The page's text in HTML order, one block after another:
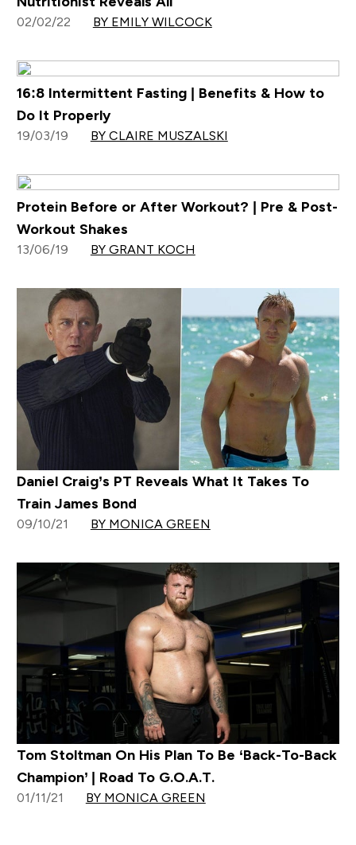
02/02/22 BY EMILY WILCOCK
16:8 Intermittent Fasting | Benefits & How to
Do It Properly
19/03/19 BY CLAIRE MUSZALSKI
Protein Before or After Workout? | Pre & Post-
Workout Shakes
13/06/19 BY GRANT KOCH
Daniel Craig’s PT Reveals What It Takes To
Train James Bond
09/10/21 BY MONICA GREEN
Tom Stoltman On His Plan To Be ‘Back-To-Back
Champion’ | Road To G.O.A.T.
01/11/21 BY MONICA GREEN